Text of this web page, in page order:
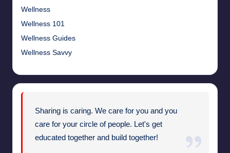
Wellness
Wellness 101
Wellness Guides
Wellness Savvy
Sharing is caring. We care for you and you
care for your circle of people. Let's get
educated together and build together!